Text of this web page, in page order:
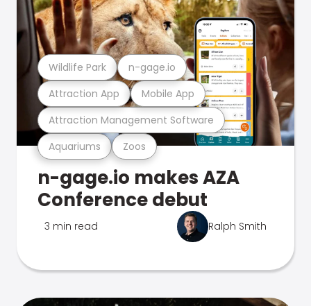
Aquariums Zoos
Attraction Management Software
Attraction App Mobile App
Wildlife Park n-gage.io
n-gage.io makes AZA
Conference debut
3 min read Ralph Smith